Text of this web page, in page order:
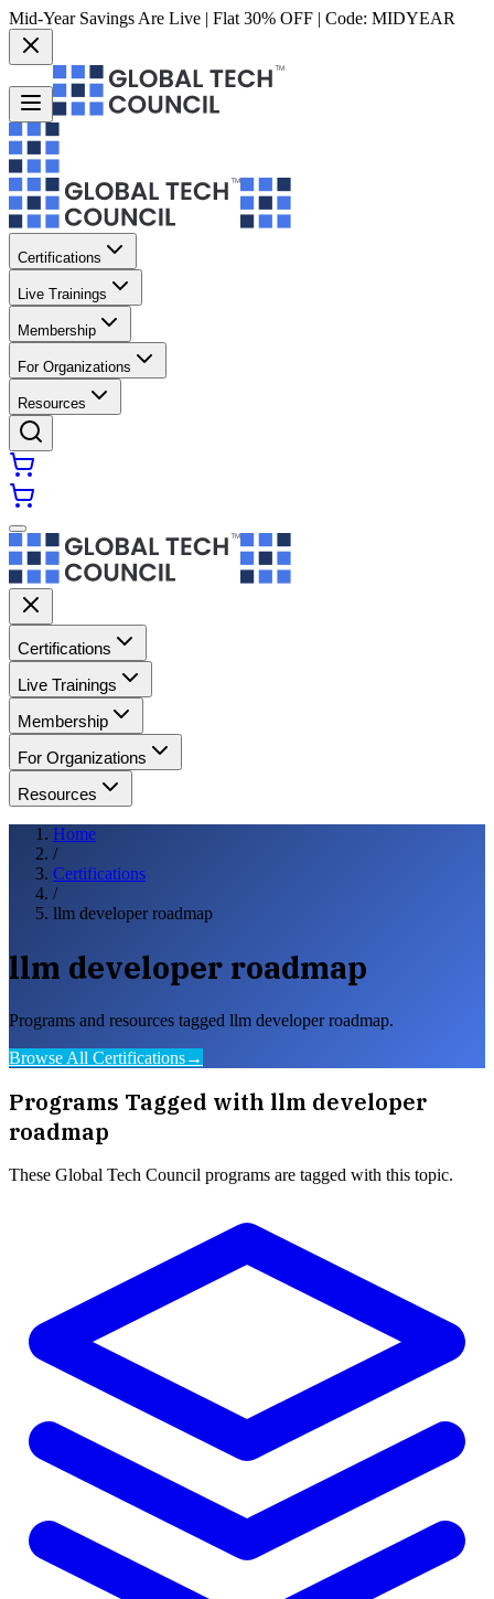
Mid-Year Savings Are Live | Flat 30% OFF | Code: MIDYEAR
Certifications
Live Trainings
Membership
For Organizations
Resources
Certifications
Live Trainings
Membership
For Organizations
Resources
Home
/
Certifications
/
llm developer roadmap
llm developer roadmap
Programs and resources tagged llm developer roadmap.
Browse All Certifications→
Programs Tagged with llm developer
roadmap
These Global Tech Council programs are tagged with this topic.